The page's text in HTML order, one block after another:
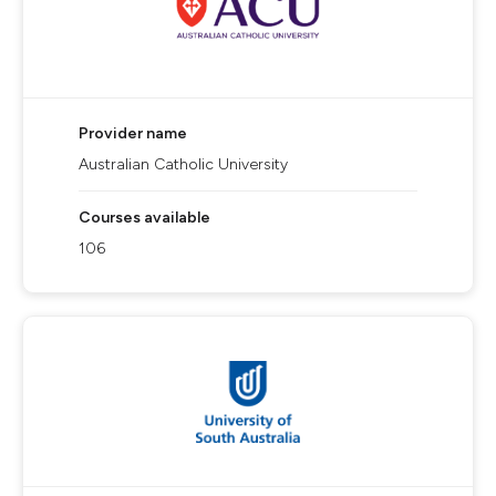
Provider name
Australian Catholic University
Courses available
106